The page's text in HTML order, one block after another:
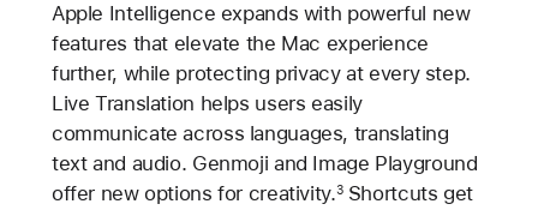
Apple Intelligence expands with powerful new
features that elevate the Mac experience
further, while protecting privacy at every step.
Live Translation helps users easily
communicate across languages, translating
text and audio. Genmoji and Image Playground
offer new options for creativity.3Shortcuts get